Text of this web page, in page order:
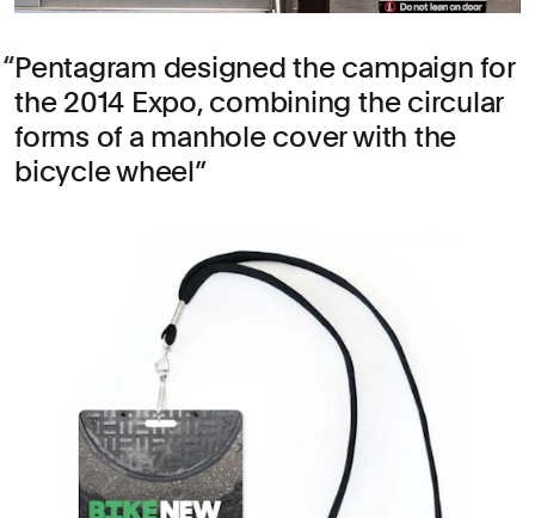
Pentagram designed the campaign for
the 2014 Expo, combining the circular
forms of a manhole cover with the
bicycle wheel